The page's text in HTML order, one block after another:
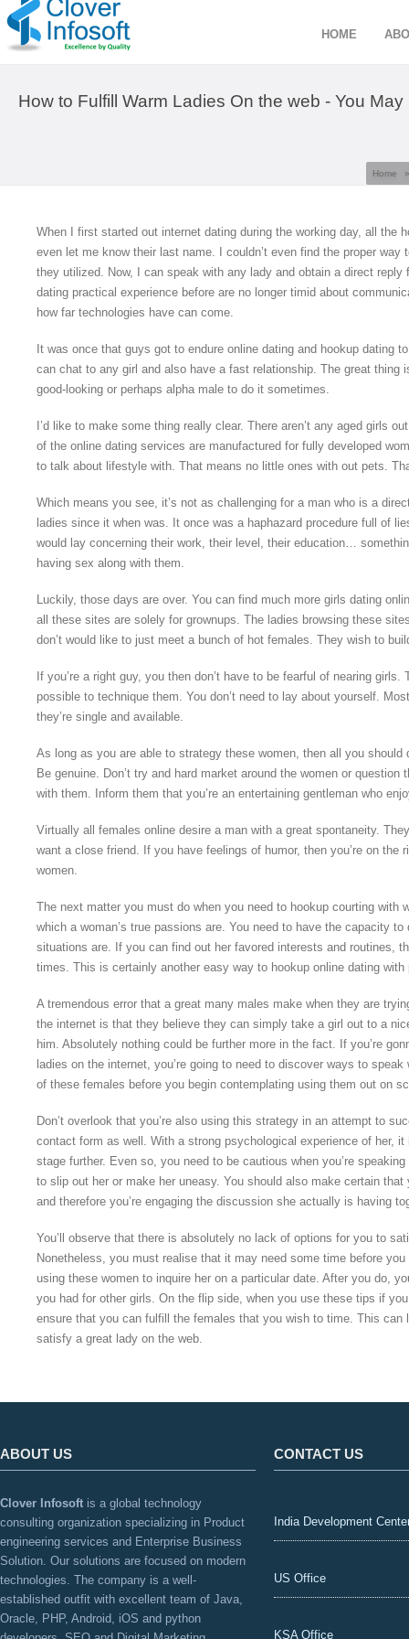
HOME
How to Fulfill Warm Ladies On the web - You
Home »
When I first started out internet dating during the working day, all the
even let me know their last name. I couldn’t even find the proper way
they utilized. Now, I can speak with any lady and obtain a direct reply
dating practical experience before are no longer timid about
how far technologies have can come.
It was once that guys got to endure online dating and hookup dating
can chat to any girl and also have a fast relationship. The great thing
good-looking or perhaps alpha male to do it sometimes.
I’d like to make some thing really clear. There aren’t any aged girls
of the online dating services are manufactured for fully developed
to talk about lifestyle with. That means no little ones with out pets.
Which means you see, it’s not as challenging for a man who is a
ladies since it when was. It once was a haphazard procedure full of
would lay concerning their work, their level, their education…
having sex along with them.
Luckily, those days are over. You can find much more girls dating
all these sites are solely for grownups. The ladies browsing these
don’t would like to just meet a bunch of hot females. They wish to
If you’re a right guy, you then don’t have to be fearful of nearing
possible to technique them. You don’t need to lay about yourself.
they’re single and available.
As long as you are able to strategy these women, then all you
Be genuine. Don’t try and hard market around the women or
with them. Inform them that you’re an entertaining gentleman who
Virtually all females online desire a man with a great spontaneity.
want a close friend. If you have feelings of humor, then you’re on the
women.
The next matter you must do when you need to hookup courting with
which a woman’s true passions are. You need to have the capacity to
situations are. If you can find out her favored interests and routines,
times. This is certainly another easy way to hookup online dating with
A tremendous error that a great many males make when they are
the internet is that they believe they can simply take a girl out to a
him. Absolutely nothing could be further more in the fact. If you’re
ladies on the internet, you’re going to need to discover ways to
of these females before you begin contemplating using them out on
Don’t overlook that you’re also using this strategy in an attempt to
contact form as well. With a strong psychological experience of her,
stage further. Even so, you need to be cautious when you’re
to slip out her or make her uneasy. You should also make certain that
and therefore you’re engaging the discussion she actually is having
You’ll observe that there is absolutely no lack of options for you to
Nonetheless, you must realise that it may need some time before
using these women to inquire her on a particular date. After you do,
you had for other girls. On the flip side, when you use these tips if
ensure that you can fulfill the females that you wish to time. This can
satisfy a great lady on the web.
ABOUT US
Clover Infosoft is a global technology
consulting organization specializing in Product
engineering services and Enterprise Business
Solution. Our solutions are focused on modern
technologies. The company is a well-
established outfit with excellent team of Java,
Oracle, PHP, Android, iOS and python
CONTACT US
India Development
US Office
KSA Office